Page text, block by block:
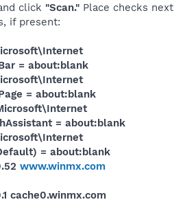
click "Scan." Place checks next
if present:
= about:blank
= about:blank
= about:blank
= about:blank
www.winmx.com
cache0.winmx.com